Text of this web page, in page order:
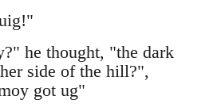
he thought, "the dark
side of the hill?",
got ug"